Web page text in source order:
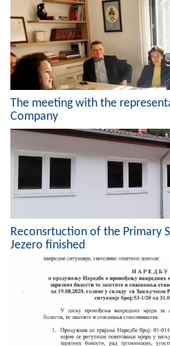
Art and Entertainment
Photo Gallery
MAYOR
Mayor
Deputy Mayor
By-law of the
Assembly Council
Composition of the
Official Gazettes
MUNICIPAL
The meeting with the
Company
Reconsrtuction of the Primary
Jezero finished